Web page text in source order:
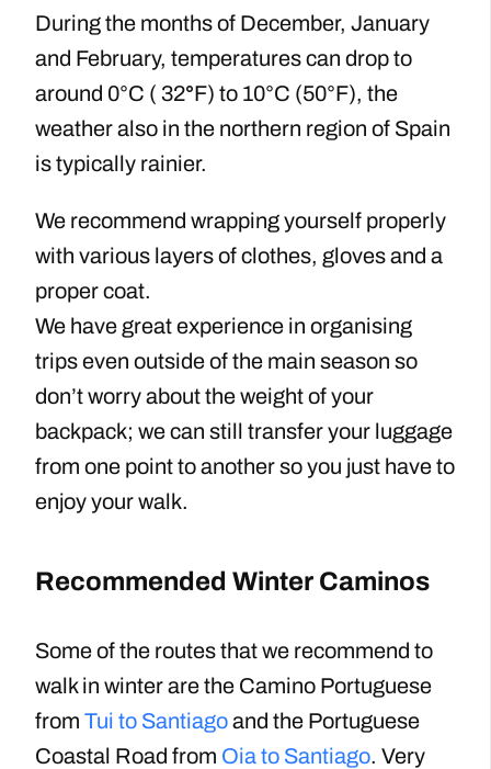
During the months of December, January
and February, temperatures can drop to
around 0°C ( 32°F) to 10°C (50°F), the
weather also in the northern region of Spain
is typically rainier.
We recommend wrapping yourself properly
with various layers of clothes, gloves and a
proper coat.
We have great experience in organising
trips even outside of the main season so
don’t worry about the weight of your
backpack; we can still transfer your luggage
from one point to another so you just have to
enjoy your walk.
Recommended Winter Caminos
Some of the routes that we recommend to
walk in winter are the Camino Portuguese
from Tui to Santiagoand the Portuguese
Coastal Road from Oia to Santiago. Very